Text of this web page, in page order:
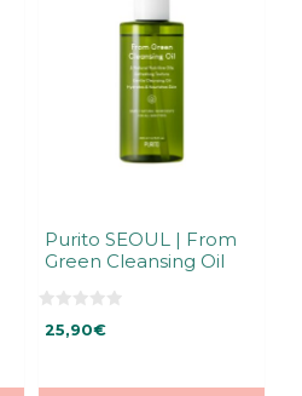
Purito SEOUL | From
Green Cleansing Oil
0
o25,90€